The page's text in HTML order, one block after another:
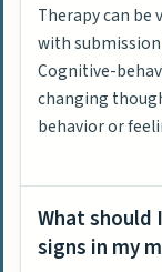
Therapy can be
with
Cognitive-
changing
behavior or
What should
signs in my